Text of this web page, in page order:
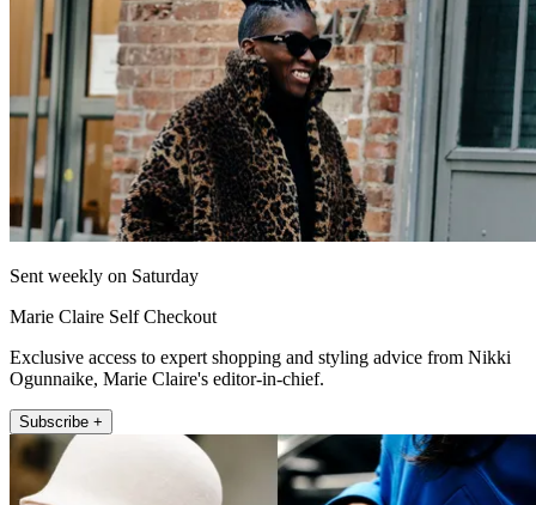
Sent weekly on Saturday
Marie Claire Self Checkout
Exclusive access to expert shopping and styling advice from Nikki
Ogunnaike, Marie Claire's editor-in-chief.
Subscribe +